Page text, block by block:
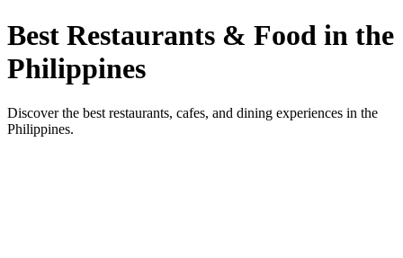
Best Restaurants & Food in the
Philippines
Discover the best restaurants, cafes, and dining experiences in the
Philippines.